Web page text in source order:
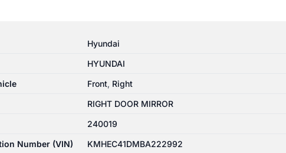
Hyundai
HYUNDAI
Front, Right
RIGHT DOOR MIRROR
240019
Number (VIN)
KMHEC41DMBA222992